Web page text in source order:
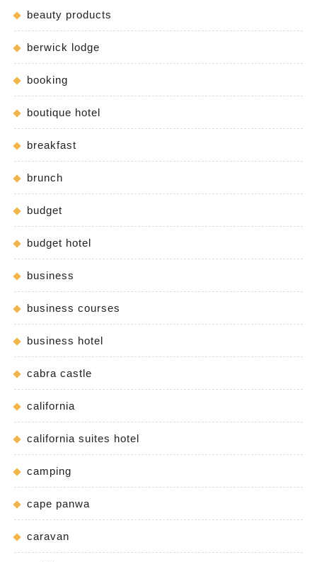
beauty products
berwick lodge
booking
boutique hotel
breakfast
brunch
budget
budget hotel
business
business courses
business hotel
cabra castle
california
california suites hotel
camping
cape panwa
caravan